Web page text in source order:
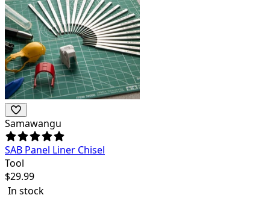
Samawangu
SAB Panel Liner Chisel
Tool
$29.99
In stock